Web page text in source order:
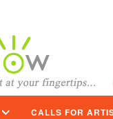
CALLS FOR